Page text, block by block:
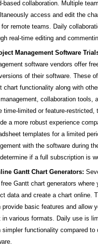
based collaboration. Multiple
access and edit the
for remote teams. Daily
real-time editing and
Management Software
software vendors offer
of their software. These
chart functionality along with
collaboration tools,
time-limited or feature-restricted,
a more robust experience
templates for a limited
with the software during
if a full subscription is
Gantt Chart Generators:
Gantt chart generators where
data and create a chart online.
provide basic features and allow
in various formats. Daily use is
simpler functionality compared to